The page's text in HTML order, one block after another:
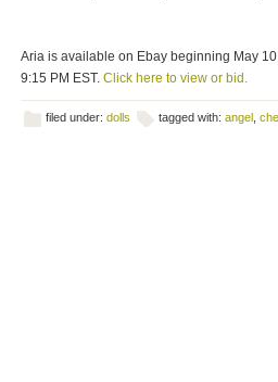
Aria is available on Ebay beginning May
9:15 PM EST. Click here to view or bid.
filed under: dolls tagged with: angel